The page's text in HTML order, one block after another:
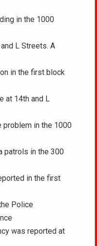
in the 1000
L Streets. A
in the first block
at 14th and L
problem in the 1000
patrols in the 300
in the first
Police
was reported at